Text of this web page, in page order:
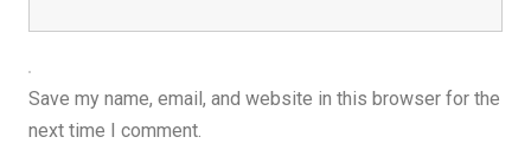
Save my name, email, and website in this browser for the
next time I comment.